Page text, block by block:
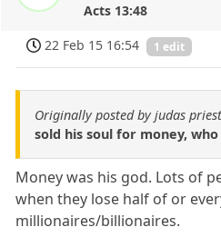
Acts 13:48
22 Feb 15 16:54
1 edit
Originally posted by judas
sold his soul for money,
Money was his god. Lots of
when they lose half of or
millionaires/billionaires.